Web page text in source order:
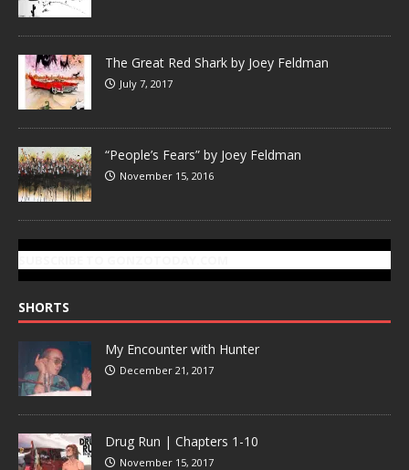
The Great Red Shark by Joey Feldman
July 7, 2017
“People’s Fears” by Joey Feldman
November 15, 2016
SHORTS
My Encounter with Hunter
December 21, 2017
Drug Run | Chapters 1-10
November 15, 2017